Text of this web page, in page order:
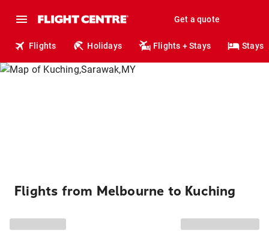
Get a quote
Flights Holidays Flights + Stays Stays
Flights from Melbourne to Kuching